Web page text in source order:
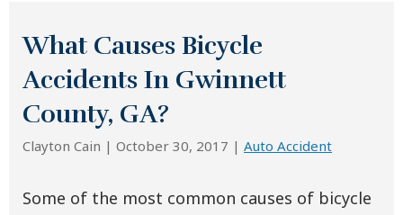
What Causes Bicycle
Accidents In Gwinnett
County, GA?
Clayton Cain | October 30, 2017 | Auto Accident
Some of the most common causes of bicycle